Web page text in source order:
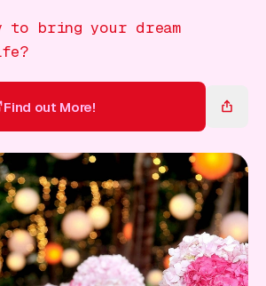
to bring your dream
Find out More!
Find out More!